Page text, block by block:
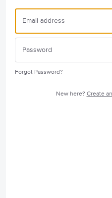
Forgot Password?
New here? Create